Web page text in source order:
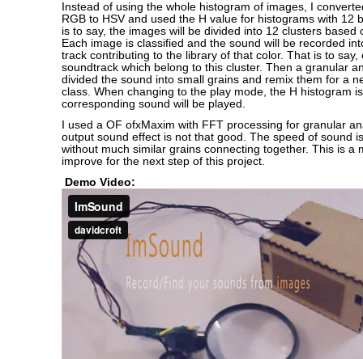
Instead of using the whole histogram of images, I
RGB to HSV and used the H value for histograms with 12
is to say, the images will be divided into 12 clusters based
Each image is classified and the sound will be recorded
track contributing to the library of that color. That is to say,
soundtrack which belong to this cluster. Then a granular
divided the sound into small grains and remix them for a
class. When changing to the play mode, the H histogram
corresponding sound will be played.
I used a OF ofxMaxim with FFT processing for granular
output sound effect is not that good. The speed of sound
without much similar grains connecting together. This is a
improve for the next step of this project.
Demo Video: